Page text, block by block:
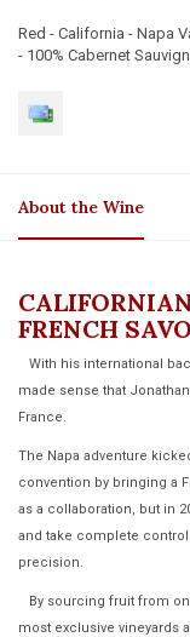
Red - California - Napa
- 100% Cabernet
About the Wine
FRENCH
With his international
made sense that
France.
The Napa adventure
convention by bringing a
as a collaboration, but in
and take complete
precision.
By sourcing fruit from
most exclusive vineyards